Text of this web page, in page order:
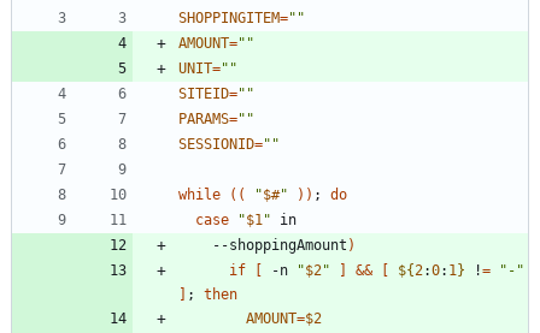
SHOPPINGITEM=""
AMOUNT=""
UNIT=""
SITEID=""
PARAMS=""
SESSIONID=""
while ( ( "$#" ) ) ;
do
case
"$1 "
    --shoppingAmount
)
if
[ -n "$2" ] && [ ${2:0: 1 } !=
"-"
] ;
then
AMOUNT=$2